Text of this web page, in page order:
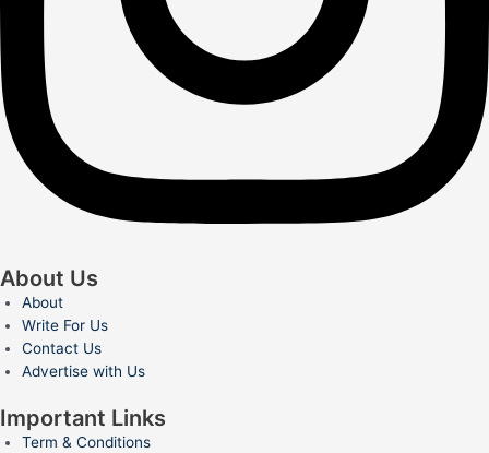
About Us
About
Write For Us
Contact Us
Advertise with Us
Important Links
Term & Conditions